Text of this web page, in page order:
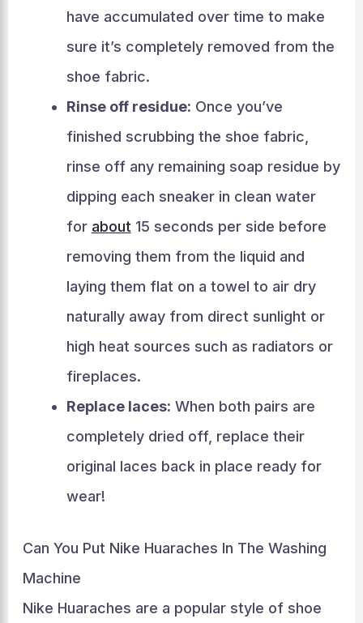
have accumulated over time to make
sure it’s completely removed from the
shoe fabric.
Rinse off residue: Once you’ve
finished scrubbing the shoe fabric,
rinse off any remaining soap residue by
dipping each sneaker in clean water
for about 15 seconds per side before
removing them from the liquid and
laying them flat on a towel to air dry
naturally away from direct sunlight or
high heat sources such as radiators or
fireplaces.
Replace laces: When both pairs are
completely dried off, replace their
original laces back in place ready for
wear!
Can You Put Nike Huaraches In The Washing
Machine
Nike Huaraches are a popular style of shoe